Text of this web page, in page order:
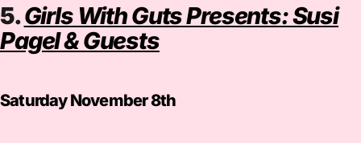
5.Girls With Guts Presents: Susi
Pagel & Guests
Saturday November 8th